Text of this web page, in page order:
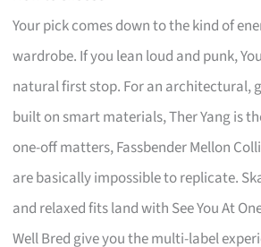
Your pick comes down to the kind of
wardrobe. If you lean loud and punk,
natural first stop. For an architectural,
built on smart materials, Ther Yang is
one-off matters, Fassbender Mellon
are basically impossible to replicate.
and relaxed fits land with See You At
Well Bred give you the multi-label